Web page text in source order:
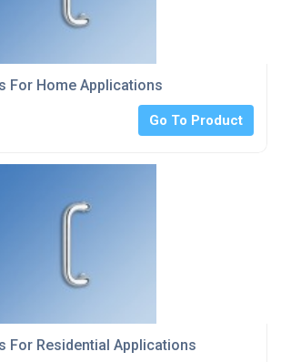
For Home Applications
Go To Product
For Residential Applications